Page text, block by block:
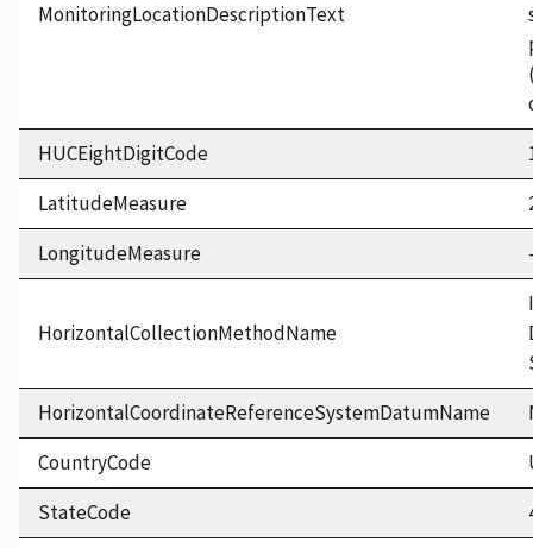
MonitoringLocationDescriptionText
HUCEightDigitCode
LatitudeMeasure
LongitudeMeasure
HorizontalCollectionMethodName
HorizontalCoordinateReferenceSystemDatumName
CountryCode
StateCode